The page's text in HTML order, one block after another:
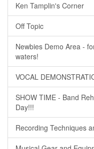
Ken Tamplin's Corner
Off Topic
Newbies Demo Area -
waters!
VOCAL
SHOW TIME - Band
Day!!!
Recording Techniques